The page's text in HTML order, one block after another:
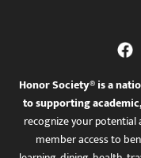
Honor Society® is a
to supporting
recognize your
member access to